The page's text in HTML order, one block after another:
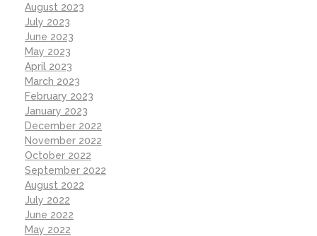
August 2023
July 2023
June 2023
May 2023
April 2023
March 2023
February 2023
January 2023
December 2022
November 2022
October 2022
September 2022
August 2022
July 2022
June 2022
May 2022